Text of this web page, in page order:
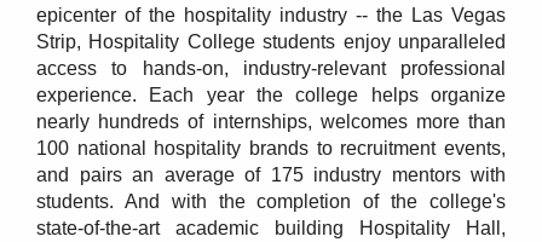
epicenter of the hospitality industry -- the Las Vegas
Strip, Hospitality College students enjoy unparalleled
access to hands-on, industry-relevant professional
experience. Each year the college helps organize
nearly hundreds of internships, welcomes more than
100 national hospitality brands to recruitment events,
and pairs an average of 175 industry mentors with
students. And with the completion of the college's
state-of-the-art academic building Hospitality Hall,